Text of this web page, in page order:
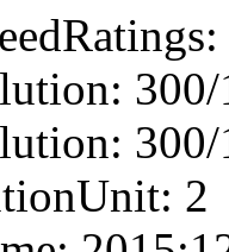
300/
300/
2